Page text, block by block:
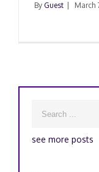
By Guest March
see more posts